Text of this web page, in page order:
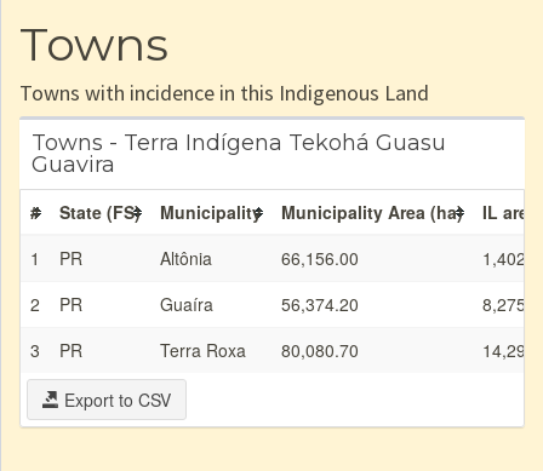
Towns
Towns with incidence in this Indigenous Land
Towns - Terra Indígena Tekohá Guasu
Guavira
# State (FS) Municipality Municipality Area (ha)
IL
1
PR Altônia 66,156.00
2
PR Guaíra 56,374.20
3
PR Terra Roxa 80,080.70
Export to CSV